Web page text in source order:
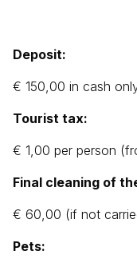
Deposit:
€ 150,00 in cash
Tourist tax:
€ 1,00 per person
Final cleaning of
€ 60,00 (if not
Pets: